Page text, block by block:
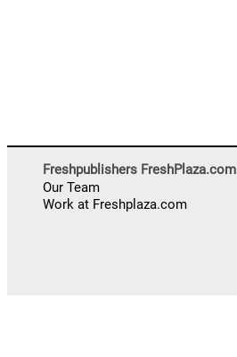
Freshpublishers FreshPlaza.com
Our Team
Work at Freshplaza.com